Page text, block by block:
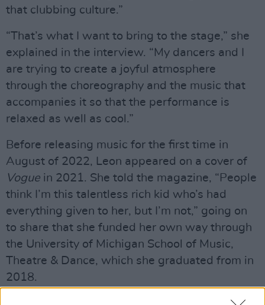
that clubbing culture.”
“That’s what I want to bring to the stage,” she
explained in the interview. “My dancers and I
are trying to create a joyful atmosphere
through the choreography and the music that
accompanies it so that the performance is
relaxed as well as cool.”
Before releasing music for the first time in
August of 2022, Leon appeared on a cover of
Vogue in 2021. She told the magazine, “People
think I’m this talentless rich kid who’s had
everything given to her, but I’m not,” going on
to share that she funded her own way through
the University of Michigan School of Music,
Theatre & Dance, which she graduated from in
2018.